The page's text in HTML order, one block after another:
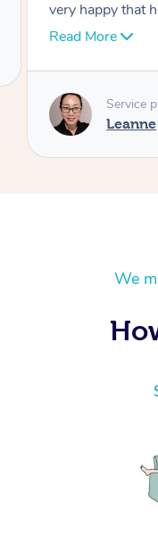
Sindy
We